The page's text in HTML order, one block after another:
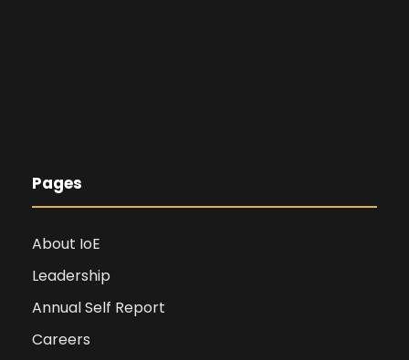
Pages
About IoE
Leadership
Annual Self Report
Careers